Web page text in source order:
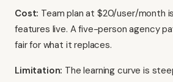
Cost: Team plan at $20/user/month
features live. A five-person agency
fair for what it replaces.
Limitation: The learning curve is